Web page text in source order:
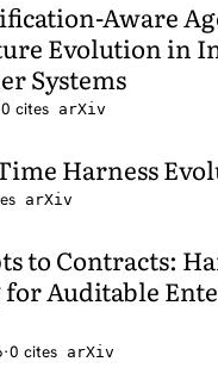
Aware
Evolution in
Systems
0 cites arXiv
Harness
arXiv
to Contracts:
Auditable
·0 cites arXiv